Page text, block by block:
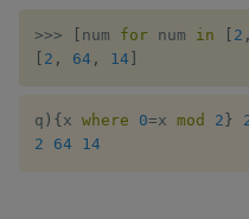
>>> num for num in 2 ,
2 , 64 , 14
q ) { x where 0=x mod 2 }
2
64 14